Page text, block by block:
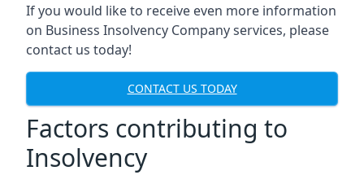
If you would like to receive even more information
on Business Insolvency Company services, please
contact us today!
CONTACT US TODAY
Factors contributing to
Insolvency